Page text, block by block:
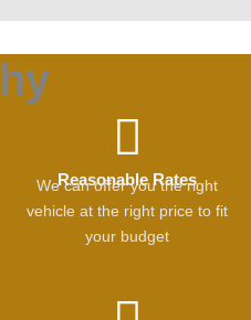
Reasonable Rates
We can offer you the right
vehicle at the right price to fit
your budget